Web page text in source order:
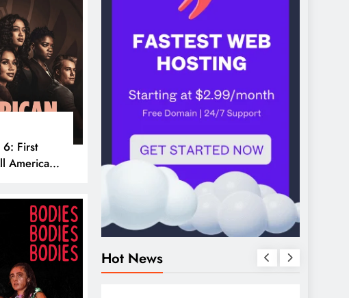
6: First
American’
Hot News
BUSINESS